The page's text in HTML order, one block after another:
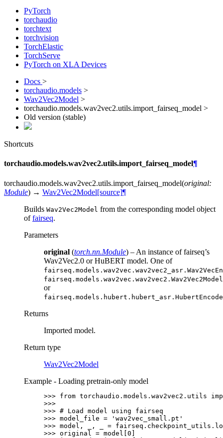
PyTorch
torchaudio
torchtext
torchvision
TorchElastic
TorchServe
PyTorch on XLA Devices
Docs >
torchaudio.models >
Wav2Vec2Model >
torchaudio.models.wav2vec2.utils.import_fairseq_model >
Old version (stable)
Shortcuts
torchaudio.models.wav2vec2.utils.import_fairseq_model¶
torchaudio.models.wav2vec2.utils.import_fairseq_model(original:
Module) → Wav2Vec2Model[source]¶
Builds Wav2Vec2Model from the corresponding model object
offairseq.
Parameters
original (torch.nn.Module) – An instance of fairseq’s
Wav2Vec2.0 or HuBERT model. One of
fairseq.models.wav2vec.wav2vec2.Wav2Vec2Model
or
Returns
Imported model.
Return type
Wav2Vec2Model
Example - Loading pretrain-only model
>>> from torchaudio.models.wav2vec2.utils
>>>
>>> # Load model using fairseq
>>> model_file =
'wav2vec_small.pt'
>>> model , , = fairseq . checkpoint_utils .
>>> original = model [0 ]